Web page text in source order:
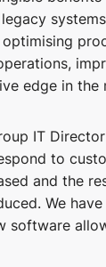
edge in the
IT
to
and the
We
software